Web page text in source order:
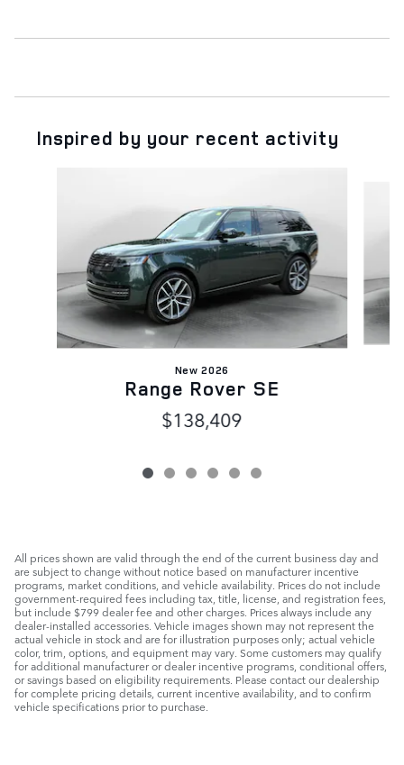
Inspired by your recent activity
New 2026
Range Rover SE
$138,409
All prices shown are valid through the end of the current business day and
are subject to change without notice based on manufacturer incentive
programs, market conditions, and vehicle availability. Prices do not include
government-required fees including tax, title, license, and registration fees,
but include $799 dealer fee and other charges. Prices always include any
dealer-installed accessories. Vehicle images shown may not represent the
actual vehicle in stock and are for illustration purposes only; actual vehicle
color, trim, options, and equipment may vary. Some customers may qualify
for additional manufacturer or dealer incentive programs, conditional offers,
or savings based on eligibility requirements. Please contact our dealership
for complete pricing details, current incentive availability, and to confirm
vehicle specifications prior to purchase.